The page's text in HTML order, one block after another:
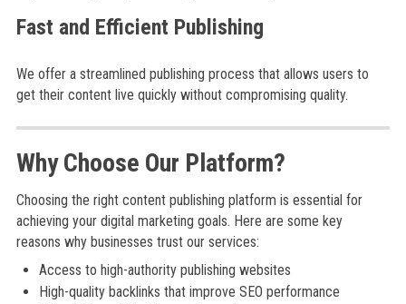
Fast and Efficient Publishing
We offer a streamlined publishing process that allows users to
get their content live quickly without compromising quality.
Why Choose Our Platform?
Choosing the right content publishing platform is essential for
achieving your digital marketing goals. Here are some key
reasons why businesses trust our services:
Access to high-authority publishing websites
High-quality backlinks that improve SEO performance